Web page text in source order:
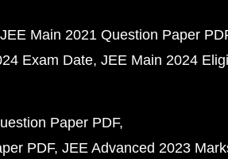
JEE Main 2021 Question Paper
Exam Date JEE Main 2024
Paper PDF
PDF JEE Advanced 2023